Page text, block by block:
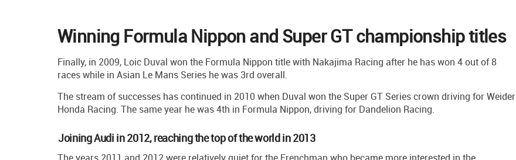
Winning Formula Nippon and Super GT championship titles
Finally, in 2009, Loic Duval won the Formula Nippon title with Nakajima Racing after he has won 4 out of 8
races while in Asian Le Mans Series he was 3rd overall.
The stream of successes has continued in 2010 when Duval won the Super GT Series crown driving for Weider
Honda Racing. The same year he was 4th in Formula Nippon, driving for Dandelion Racing.
Joining Audi in 2012, reaching the top of the world in 2013